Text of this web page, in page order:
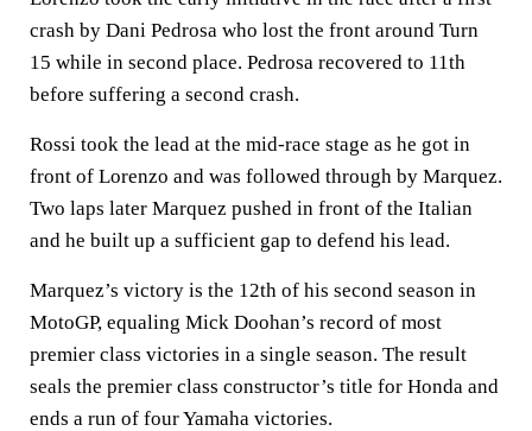
crash by Dani Pedrosa who lost the front around Turn
15 while in second place. Pedrosa recovered to 11th
before suffering a second crash.
Rossi took the lead at the mid-race stage as he got in
front of Lorenzo and was followed through by Marquez.
Two laps later Marquez pushed in front of the Italian
and he built up a sufficient gap to defend his lead.
Marquez’s victory is the 12th of his second season in
MotoGP, equaling Mick Doohan’s record of most
premier class victories in a single season. The result
seals the premier class constructor’s title for Honda and
ends a run of four Yamaha victories.